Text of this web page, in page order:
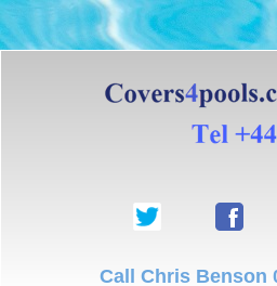
Call Chris Benson